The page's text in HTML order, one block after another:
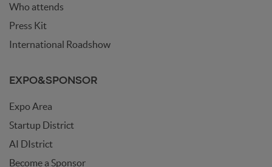
Who attends
Press Kit
International Roadshow
EXPO&SPONSOR
Expo Area
Startup District
AI DIstrict
Become a Sponsor